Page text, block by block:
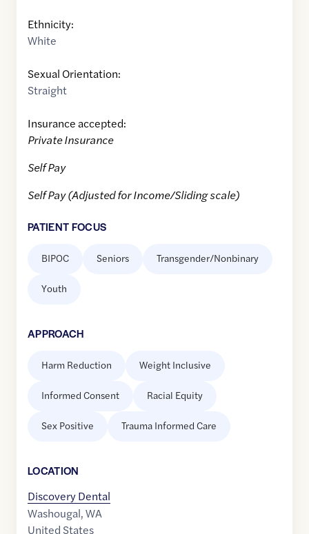
Ethnicity:
White
Sexual Orientation:
Straight
Insurance accepted:
Private Insurance
Self Pay
Self Pay (Adjusted for Income/Sliding scale)
PATIENT FOCUS
BIPOC Seniors Transgender/Nonbinary
Youth
APPROACH
Harm Reduction Weight Inclusive
Informed Consent Racial Equity
Sex Positive Trauma Informed Care
LOCATION
Discovery Dental
Washougal,WA
United States